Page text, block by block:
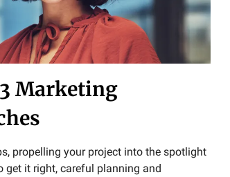
Marketing
propelling your project into the spotlight
get it right, careful planning and